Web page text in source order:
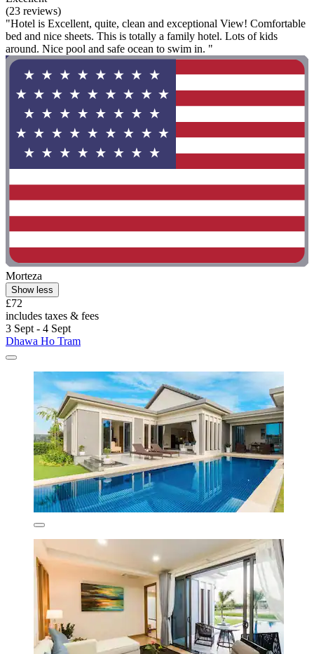
(23 reviews)
"Hotel is Excellent, quite, clean and exceptional View! Comfortable
bed and nice sheets. This is totally a family hotel. Lots of kids
around. Nice pool and safe ocean to swim in. "
Morteza
Show less
£72
includes taxes & fees
3 Sept - 4 Sept
Dhawa Ho Tram